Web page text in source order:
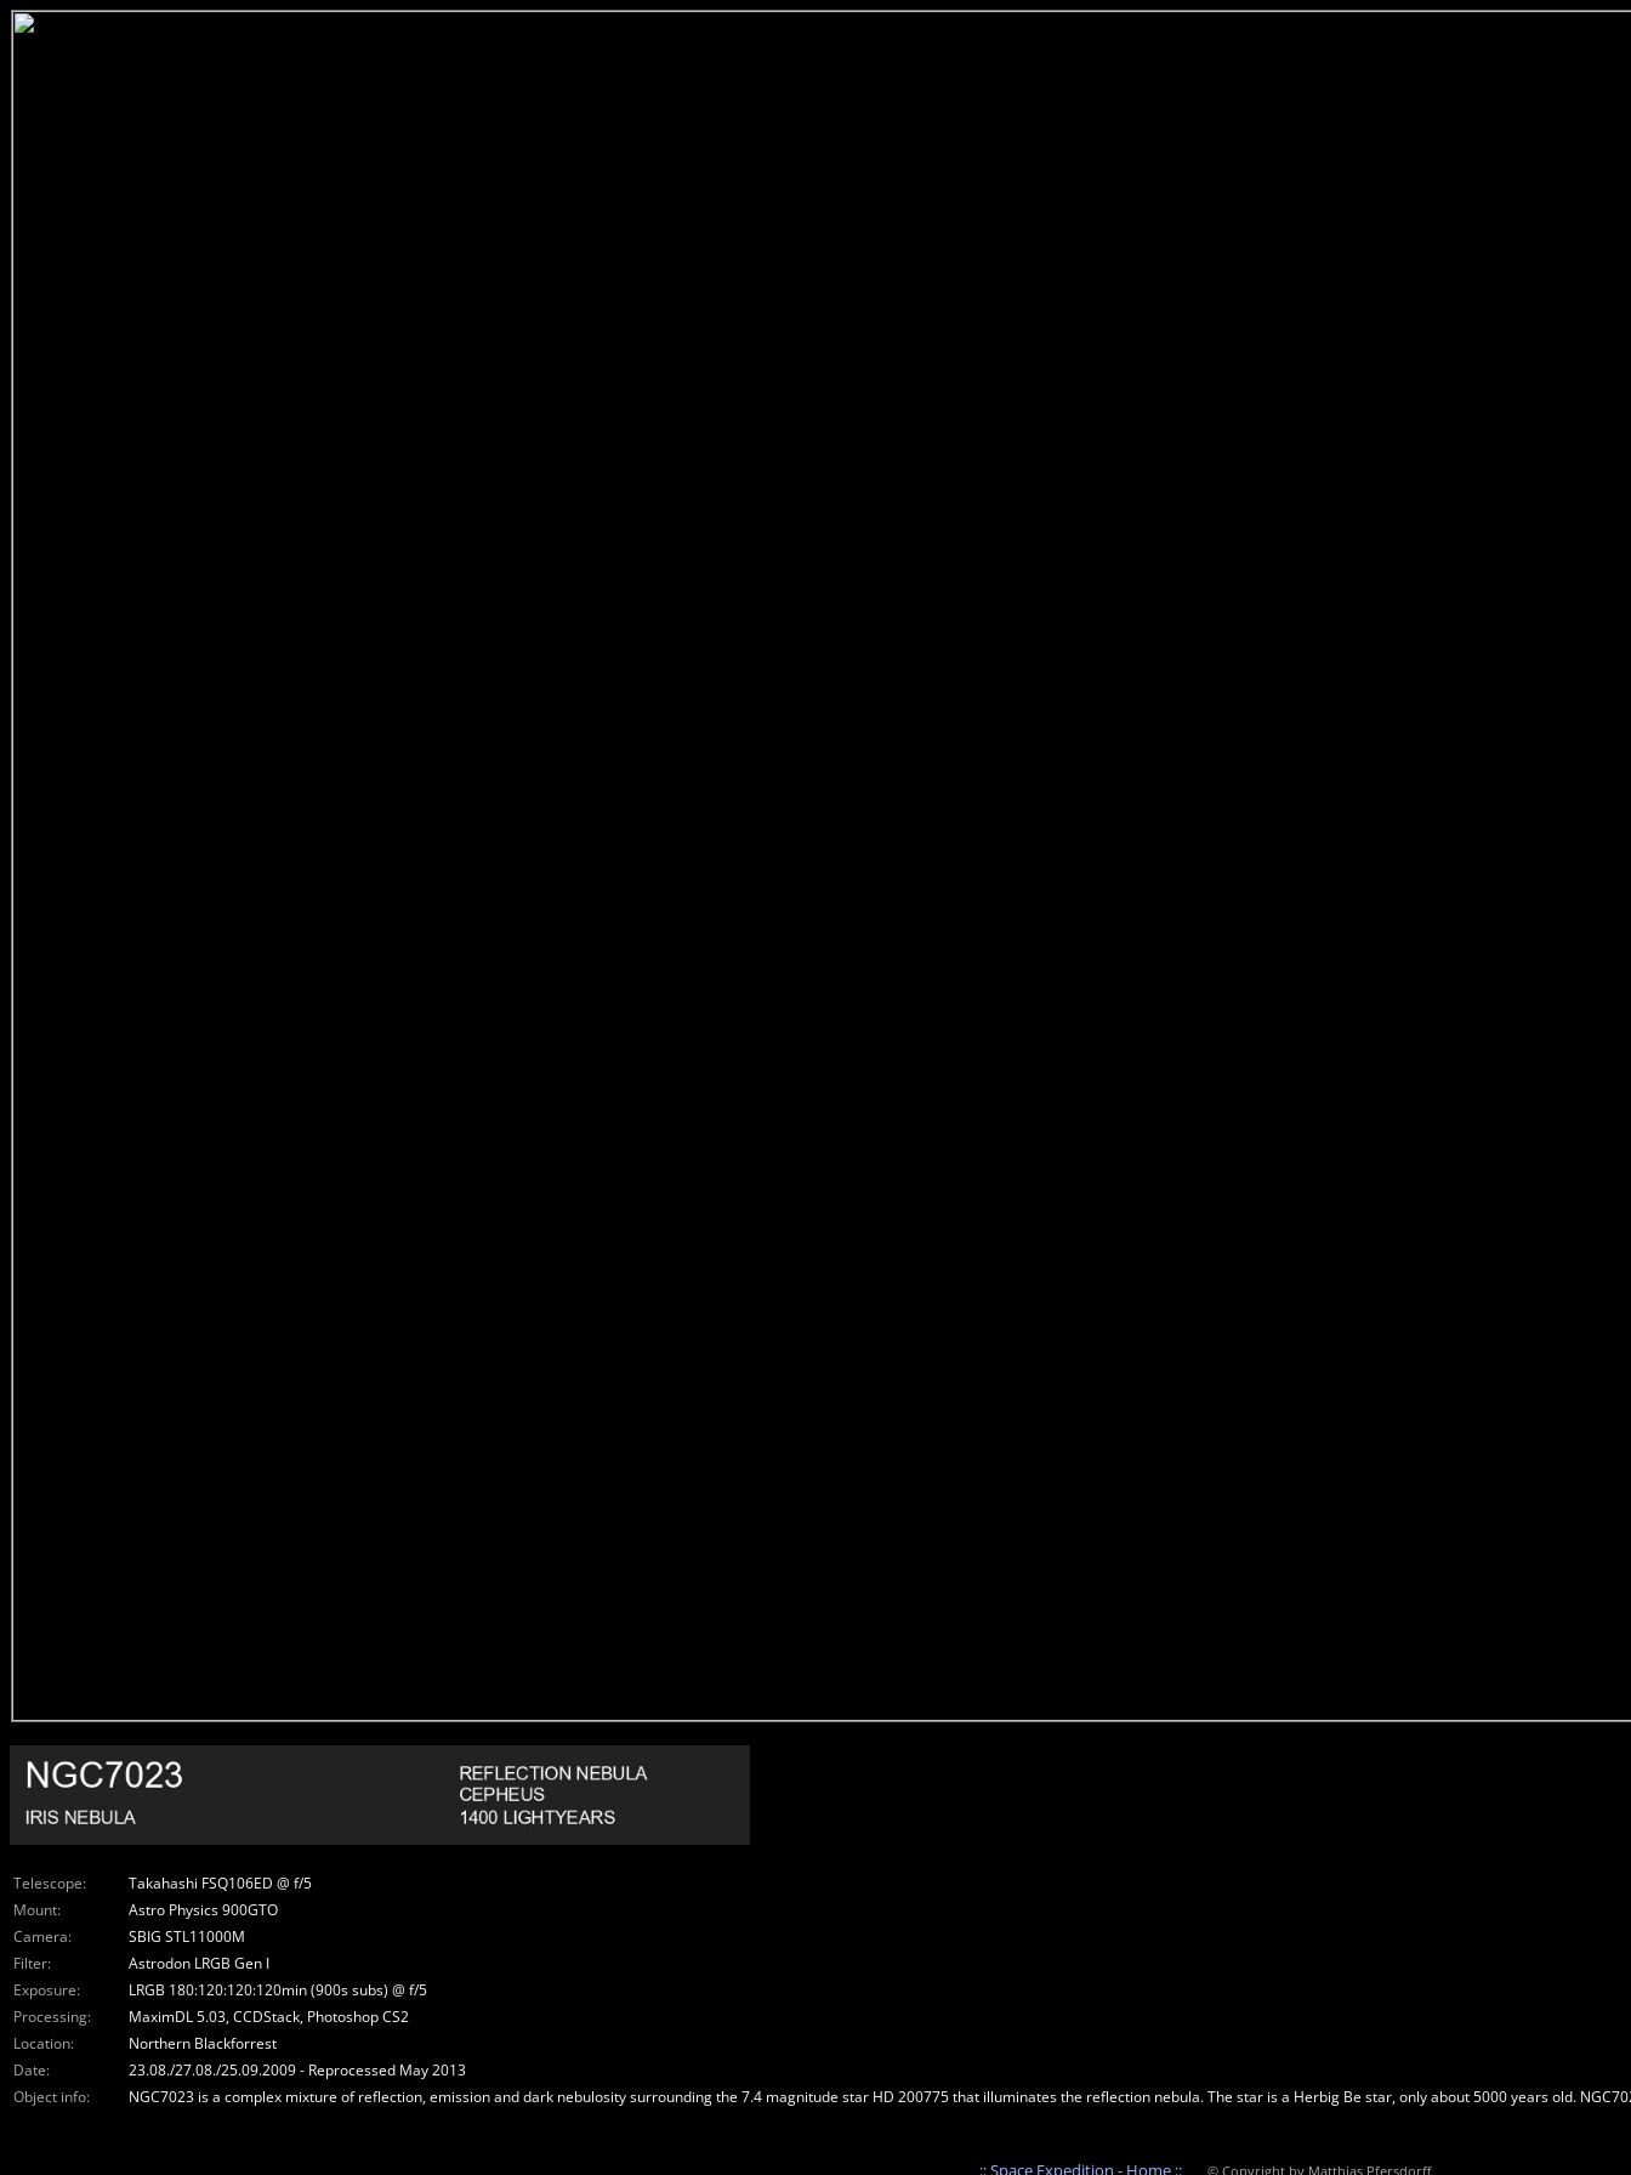
Telescope:
Takahashi FSQ106ED @ f/5
Mount:
Astro Physics 900GTO
Camera:
SBIG STL11000M
Filter:
Astrodon LRGB Gen I
Exposure:
LRGB 180:120:120:120min (900s subs) @ f/5
Processing:
MaximDL 5.03, CCDStack, Photoshop CS2
Location:
Northern Blackforrest
Date:
23.08./27.08./25.09.2009 - Reprocessed May 2013
Object info:
NGC7023 is a complex mixture of reflection, emission and dark nebulosity surrounding the 7.4 magnitude star HD 200775 that illuminates the reflection nebula. The star is a Herbig Be star, only about 5000 years old.
:: Space Expedition - Home ::© Copyright by Matthias Pfersdorff